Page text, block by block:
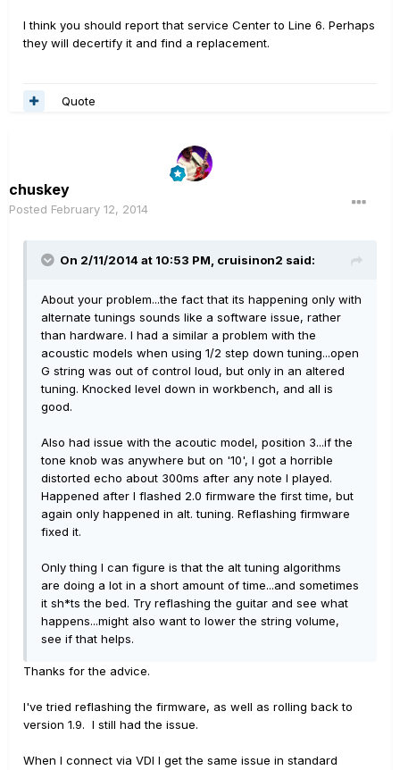
I think you should report that service Center to Line 6. Perhaps
they will decertify it and find a replacement.
Quote
chuskey
Posted February 12, 2014
On 2/11/2014 at 10:53 PM, cruisinon2 said:
About your problem...the fact that its happening only with
alternate tunings sounds like a software issue, rather
than hardware. I had a similar a problem with the
acoustic models when using 1/2 step down tuning...open
G string was out of control loud, but only in an altered
tuning. Knocked level down in workbench, and all is
good.
Also had issue with the acoutic model, position 3...if the
tone knob was anywhere but on '10', I got a horrible
distorted echo about 300ms after any note I played.
Happened after I flashed 2.0 firmware the first time, but
again only happened in alt. tuning. Reflashing firmware
fixed it.
Only thing I can figure is that the alt tuning algorithms
are doing a lot in a short amount of time...and sometimes
it sh*ts the bed. Try reflashing the guitar and see what
happens...might also want to lower the string volume,
see if that helps.
Thanks for the advice.
I've tried reflashing the firmware, as well as rolling back to
version 1.9. I still had the issue.
When I connect via VDI I get the same issue in standard